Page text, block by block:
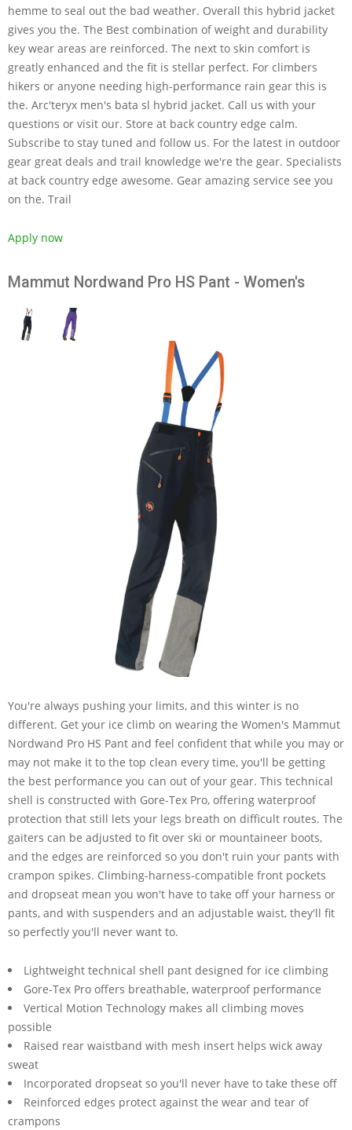
hemme to seal out the bad weather. Overall this hybrid jacket
gives you the. The Best combination of weight and durability
key wear areas are reinforced. The next to skin comfort is
greatly enhanced and the fit is stellar perfect. For climbers
hikers or anyone needing high-performance rain gear this is
the. Arc'teryx men's bata sl hybrid jacket. Call us with your
questions or visit our. Store at back country edge calm.
Subscribe to stay tuned and follow us. For the latest in outdoor
gear great deals and trail knowledge we're the gear. Specialists
at back country edge awesome. Gear amazing service see you
on the. Trail
Apply now
Mammut Nordwand Pro HS Pant - Women's
You're always pushing your limits, and this winter is no
different. Get your ice climb on wearing the Women's Mammut
Nordwand Pro HS Pant and feel confident that while you may or
may not make it to the top clean every time, you'll be getting
the best performance you can out of your gear. This technical
shell is constructed with Gore-Tex Pro, offering waterproof
protection that still lets your legs breath on difficult routes. The
gaiters can be adjusted to fit over ski or mountaineer boots,
and the edges are reinforced so you don't ruin your pants with
crampon spikes. Climbing-harness-compatible front pockets
and dropseat mean you won't have to take off your harness or
pants, and with suspenders and an adjustable waist, they'll fit
so perfectly you'll never want to.
Lightweight technical shell pant designed for ice climbing
Gore-Tex Pro offers breathable, waterproof performance
Vertical Motion Technology makes all climbing moves
possible
Raised rear waistband with mesh insert helps wick away
sweat
Incorporated dropseat so you'll never have to take these off
Reinforced edges protect against the wear and tear of
crampons